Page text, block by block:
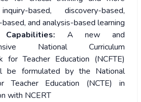
based, discovery-based,
and analysis-based learning
A new and
National Curriculum
for Teacher Education (NCFTE)
be formulated by the National
Teacher Education (NCTE) in
with NCERT